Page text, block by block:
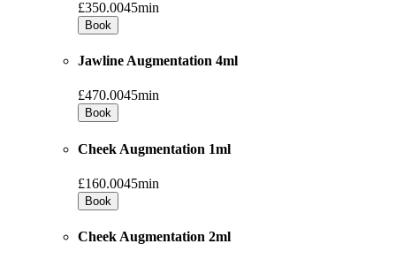
£350.0045min
Book
Jawline Augmentation 4ml
£470.0045min
Book
Cheek Augmentation 1ml
£160.0045min
Book
Cheek Augmentation 2ml